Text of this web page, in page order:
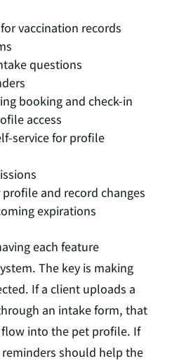
vaccination records
questions
booking and check-in
access
service for profile
and record changes
expirations
each feature
The key is making
If a client uploads a
an intake form, that
into the pet profile. If
should help the